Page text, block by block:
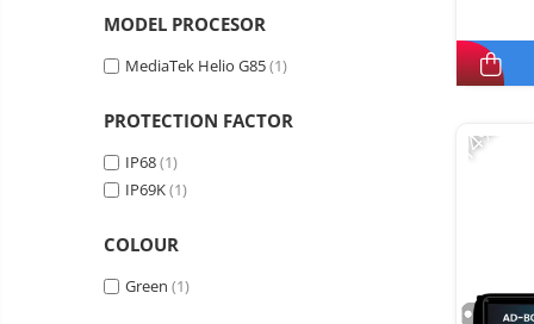
MODEL PROCESOR
MediaTek Helio G85(1)
PROTECTION FACTOR
IP68(1)
IP69K(1)
COLOUR
Green (1)
-14%